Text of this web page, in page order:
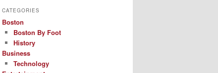
CATEGORIES
Boston
Boston By Foot
History
Business
Technology